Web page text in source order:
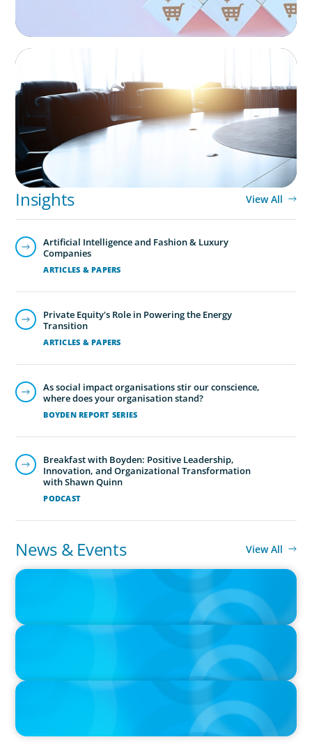
FINANCIAL SERVICES
Integration Business Process Outsourcing
Insights View All
ARTICLES & PAPERS
Artificial Intelligence and Fashion & Luxury
Companies
ARTICLES & PAPERS
Private Equity's Role in Powering the Energy
Transition
BOYDEN REPORT SERIES
As social impact organisations stir our conscience,
where does your organisation stand?
PODCAST
Breakfast with Boyden: Positive Leadership,
Innovation, and Organizational Transformation
with Shawn Quinn
News & Events View All
IN THE MEDIA
IN THE MEDIA
The $400,000 Chief of Staff Is the CEO’s Secret Weapon in the AI
IN THE MEDIA
Activists Are Coming for CEOs, Boards on Succession Planning